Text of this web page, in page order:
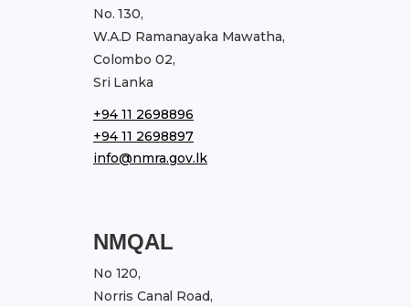
No. 130,
W.A.D Ramanayaka Mawatha,
Colombo 02,
Sri Lanka
+94 11 2698896
+94 11 2698897
info@nmra.gov.lk
NMQAL
No 120,
Norris Canal Road,